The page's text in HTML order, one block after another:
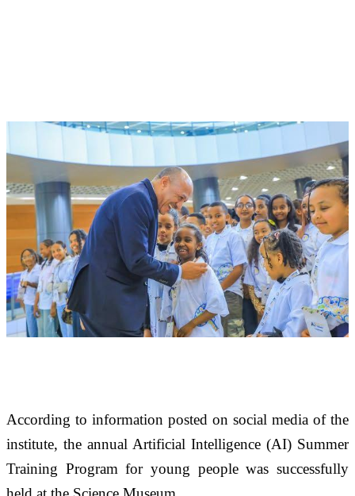
According to information posted on social media of the
institute, the annual Artificial Intelligence (AI) Summer
Training Program for young people was successfully